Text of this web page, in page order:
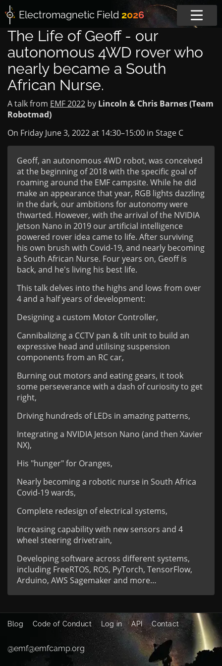
Electromagnetic Field 2026
The Life of Geoff - our
autonomous 4WD rover who
nearly became a South
African Nurse.
A talk from EMF 2022 by Lincoln & Chris Barnes (Team
Robotmad)
On Friday June 3, 2022 at 14:30–15:00 in Stage C
Geoff, an autonomous 4WD robot, was conceived
at the beginning of 2018 with the specific goal of
roaming around the EMF campsite. While he did
make an appearance that year, RGB lights dazzling
in the dark, our ambitions for autonomy were
thwarted. However, with the arrival of the NVIDIA
Jetson Nano in 2019 our artificial intelligence
powered rover idea came to life. After surviving
his own brush with Covid-19, and nearly becoming
a South African Nurse. Four years on, Geoff is
back, and he's living his best life.
This talk delves into the highs and lows from over
4 and a half years of development:
Designing a custom Motor Controller,
Cannibalizing a CCTV pan & tilt unit to build an
expressive head and utilising suspension
components from an RC car,
Burning out motors and eating gears, it took
some perseverance with a dash of curiosity to get
right,
Driving hundreds of LEDs in amazing patterns,
Integrating a NVIDIA Jetson Nano (and then Xavier
NX),
His "hunger" for Oranges,
Nearly becoming a robotic nurse in South Africa
Covid-19 wards,
Complete redesign of electrical systems,
Increasing capability with new sensors and 4
wheel steering drivetrain,
Developing software across different systems,
including FreeRTOS, ROS, PyTorch, TensorFlow,
Arduino, AWS Sagemaker and more…
Blog Code of Conduct Log in API Contact
@emf@emfcamp.org